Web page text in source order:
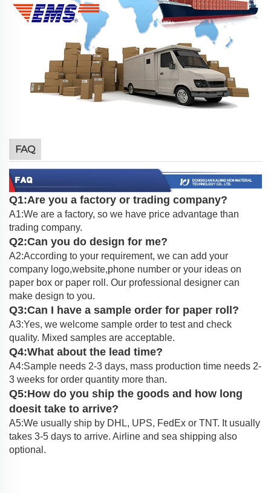
FAQ
Q1:Are you a factory or trading company?
A1:We are a factory, so we have price advantage than
trading company.
Q2:Can you do design for me?
A2:According to your requirement, we can add your
company logo,website,phone number or your ideas on
paper box or paper roll. Our professional designer can
make design to you.
Q3:Can I have a sample order for paper roll?
A3:Yes, we welcome sample order to test and check
quality. Mixed samples are acceptable.
Q4:What about the lead time?
A4:Sample needs 2-3 days, mass production time needs 2-
3 weeks for order quantity more than.
Q5:How do you ship the goods and how long
doesit take to arrive?
A5:We usually ship by DHL, UPS, FedEx or TNT. It usually
takes 3-5 days to arrive. Airline and sea shipping also
optional.